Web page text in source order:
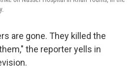
are gone. They killed the
the reporter yells in